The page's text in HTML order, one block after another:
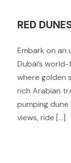
RED
Embark on
Dubai’s
where golden
rich Arabian
pumping
views, ride […]